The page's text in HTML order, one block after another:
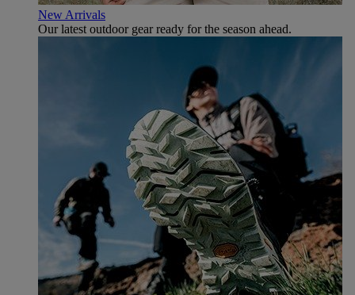
New Arrivals
Our latest outdoor gear ready for the season ahead.